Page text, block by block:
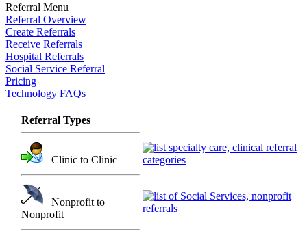
Referral Menu
Referral Overview
Create Referrals
Receive Referrals
Hospital Referrals
Social Service Referral
Pricing
Technology FAQs
Referral Types
Clinic to Clinic
Nonprofit to
Nonprofit